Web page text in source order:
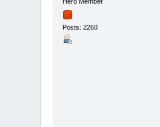
Posts: 2260